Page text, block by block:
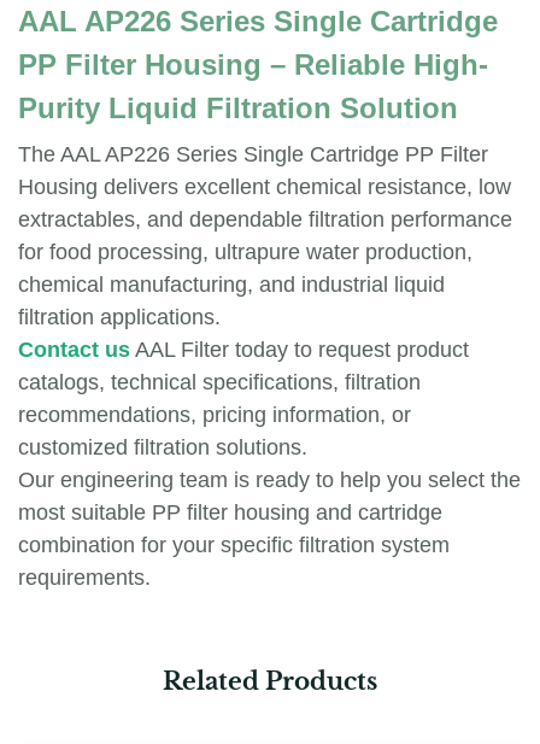
AAL AP226 Series Single Cartridge
PP Filter Housing – Reliable High-
Purity Liquid Filtration Solution
The AAL AP226 Series Single Cartridge PP Filter
Housing delivers excellent chemical resistance, low
extractables, and dependable filtration performance
for food processing, ultrapure water production,
chemical manufacturing, and industrial liquid
filtration applications.
Contact us AAL Filter today to request product
catalogs, technical specifications, filtration
recommendations, pricing information, or
customized filtration solutions.
Our engineering team is ready to help you select the
most suitable PP filter housing and cartridge
combination for your specific filtration system
requirements.
Related Products